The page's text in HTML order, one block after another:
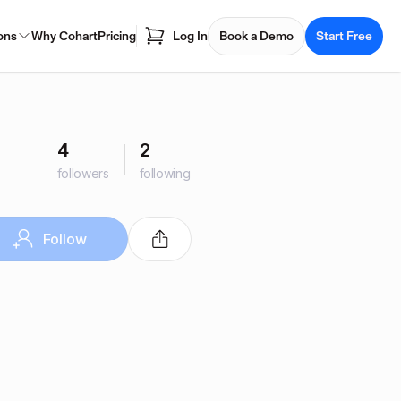
Why CohartPricing Log In Book a Demo Start Free
4
followers
2
following
Follow